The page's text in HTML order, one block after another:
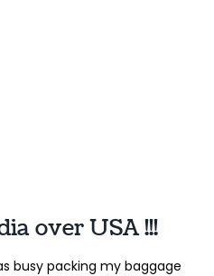
over USA !!!
busy packing my baggage